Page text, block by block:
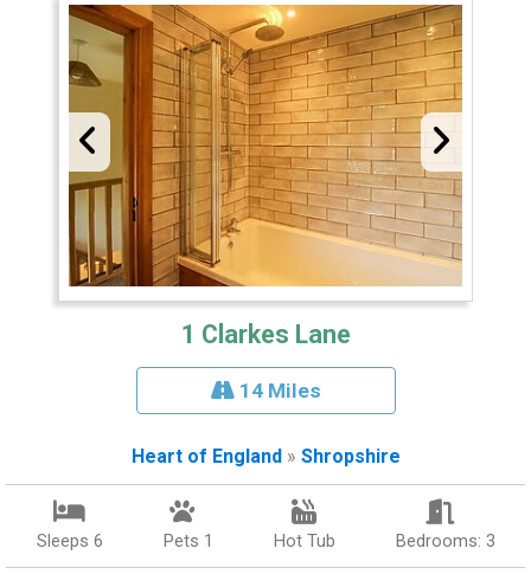
1 Clarkes Lane
14 Miles
Heart of England» Shropshire
Sleeps 6 Pets 1 Hot Tub Bedrooms: 3